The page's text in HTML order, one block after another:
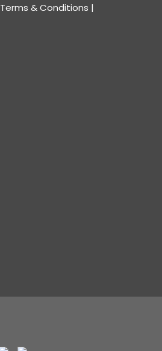
Terms & Conditions |